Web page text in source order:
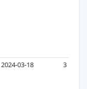
2024-03-18 3